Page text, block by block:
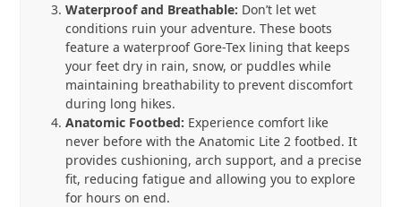
Waterproof and Breathable: Don’t let wet
conditions ruin your adventure. These boots
feature a waterproof Gore-Tex lining that keeps
your feet dry in rain, snow, or puddles while
maintaining breathability to prevent discomfort
during long hikes.
Anatomic Footbed: Experience comfort like
never before with the Anatomic Lite 2 footbed. It
provides cushioning, arch support, and a precise
fit, reducing fatigue and allowing you to explore
for hours on end.